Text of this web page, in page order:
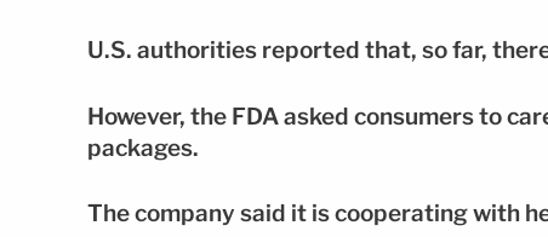
U.S. authorities reported that, so far,
However, the FDA asked consumers to
packages.
The company said it is cooperating with